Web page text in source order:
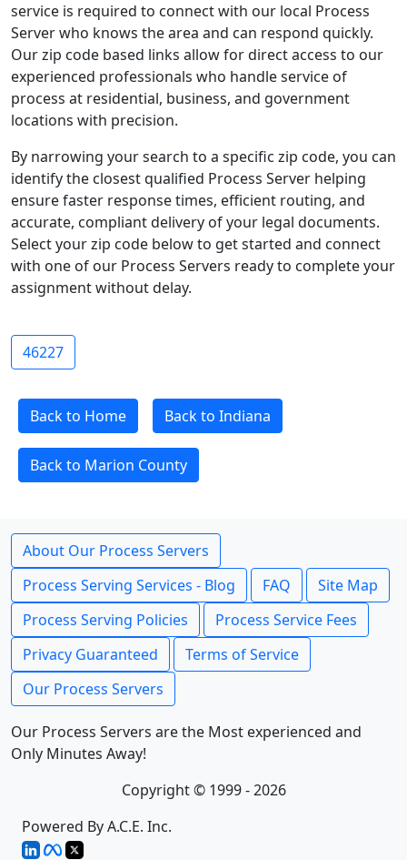
service is required to connect with our local Process
Server who knows the area and can respond quickly.
Our zip code based links allow for direct access to our
experienced professionals who handle service of
process at residential, business, and government
locations with precision.
By narrowing your search to a specific zip code, you can
identify the closest qualified Process Server helping
ensure faster response times, efficient routing, and
accurate, compliant delivery of your legal documents.
Select your zip code below to get started and connect
with one of our Process Servers ready to complete your
assignment without delay.
46227
Back to Home Back to Indiana
Back to Marion County
About Our Process Servers
Process Serving Services - Blog
FAQ
Site Map
Process Serving Policies
Process Service Fees
Privacy Guaranteed
Terms of Service
Our Process Servers
Our Process Servers are the Most experienced and
Only Minutes Away!
Copyright © 1999 - 2026
Powered By A.C.E. Inc.